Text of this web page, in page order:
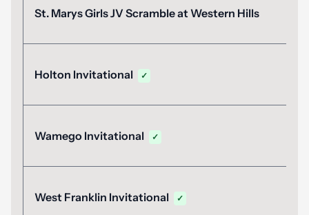
St. Marys Girls JV Scramble at Western Hills
Holton Invitational ✓
Wamego Invitational ✓
West Franklin Invitational ✓